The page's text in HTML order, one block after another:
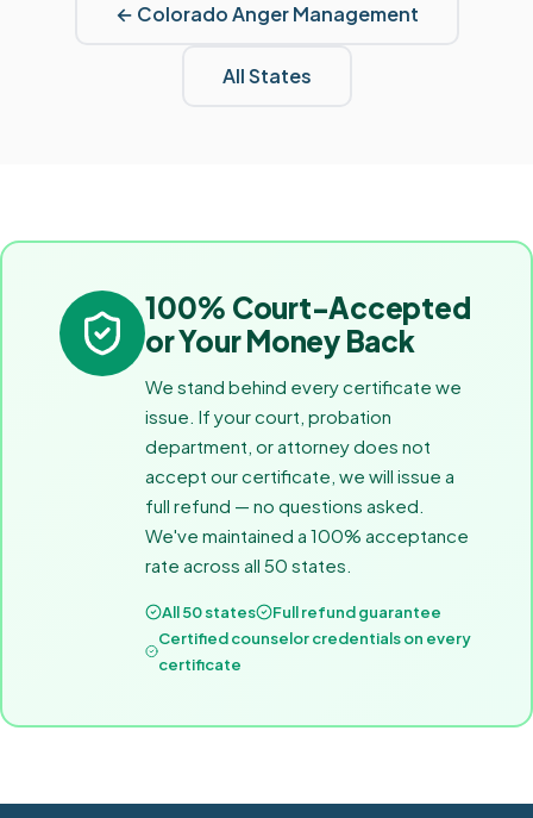
← ColoradoAnger Management
All States
100% Court-Accepted
or Your Money Back
We stand behind every certificate we
issue. If your court, probation
department, or attorney does not
accept our certificate, we will issue a
full refund — no questions asked.
We've maintained a 100% acceptance
rate across all 50 states.
All 50 states
Full refund guarantee
Certified counselor credentials on every
certificate